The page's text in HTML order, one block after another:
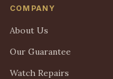
COMPANY
About Us
Our Guarantee
Watch Repairs